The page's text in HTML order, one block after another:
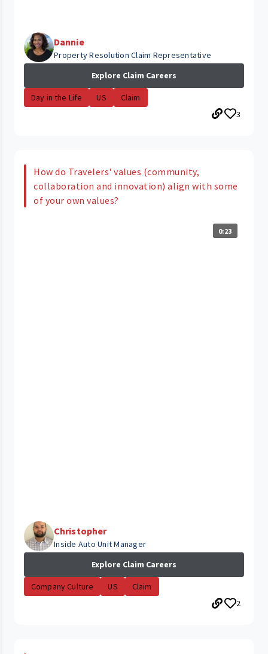
Dannie
Property Resolution Claim Representative
Explore Claim Careers
Day in the Life US
Claim
3
How do Travelers' values (community,
collaboration and innovation) align with some
of your own values?
0:23
Christopher
Inside Auto Unit Manager
Explore Claim Careers
Company Culture US
Claim
2